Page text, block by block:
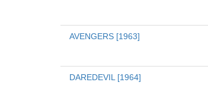
AVENGERS [1963]
DAREDEVIL [1964]